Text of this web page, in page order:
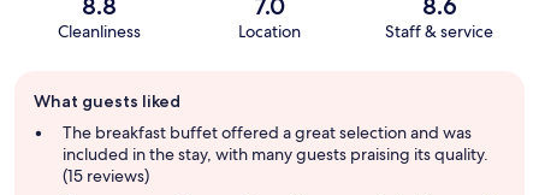
8.8
Cleanliness
7.0
Location
8.6
Staff & service
review
summary
What guests liked
The breakfast buffet offered a great selection and was
included in the stay, with many guests praising its quality.
(15 reviews)